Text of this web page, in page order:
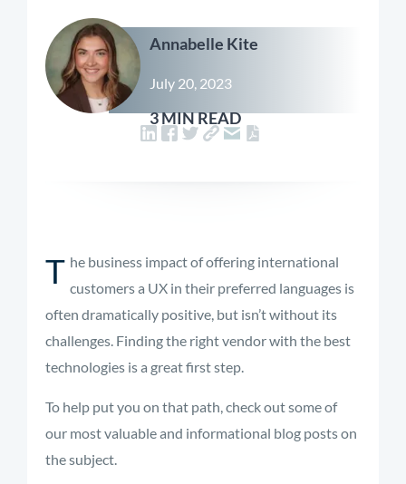
Annabelle Kite
July 20, 2023
3 MIN READ
T he business impact of offering international
customers a UX in their preferred languages is
often dramatically positive, but isn’t without its
challenges. Finding the right vendor with the best
technologies is a great first step.
To help put you on that path, check out some of
our most valuable and informational blog posts on
the subject.